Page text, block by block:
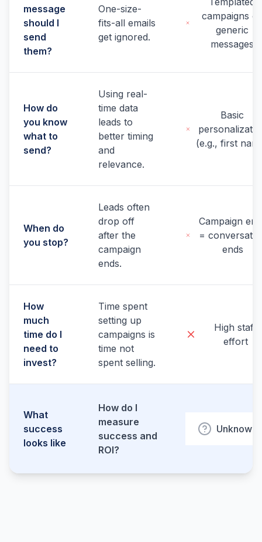
message
should I
send
them?
One-size-
fits-all emails
get ignored.
campaigns or
generic
messages
How do
you know
what to
send?
Using real-
time data
leads to
better timing
and
relevance.
Basic
(e.g., first
When do
you stop?
Leads often
drop off
after the
campaign
ends.
Campaign
=
ends
How
much
time do I
need to
invest?
Time spent
setting up
campaigns is
time not
spent selling.
High staff
effort
What
success
looks like
How do I
measure
success and
ROI?
Unknown